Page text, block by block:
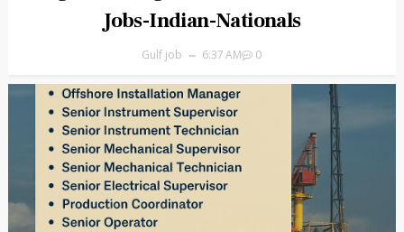
Jobs-Indian-Nationals
Gulf job 6:37 AM 0